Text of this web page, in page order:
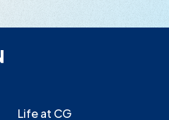
Life at CG